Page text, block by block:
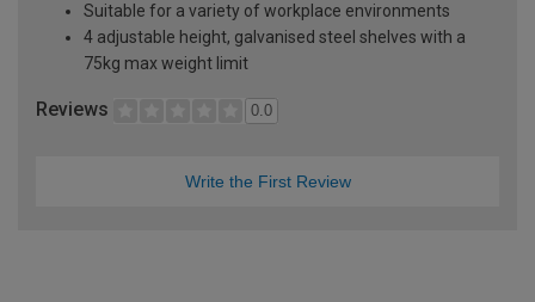
Suitable for a variety of workplace environments
4 adjustable height, galvanised steel shelves with a
75kg max weight limit
Reviews 0.0
Write the First Review